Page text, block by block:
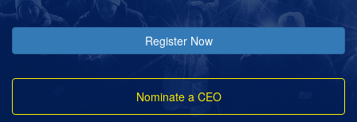
Register Now
Nominate a CEO